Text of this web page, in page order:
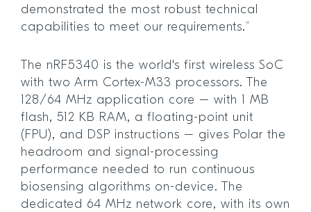
demonstrated the most robust technical
capabilities to meet our requirements.”
The nRF5340 is the world's first wireless SoC
with two Arm Cortex-M33 processors. The
128/64 MHz application core – with 1 MB
flash, 512 KB RAM, a floating-point unit
(FPU), and DSP instructions – gives Polar the
headroom and signal-processing
performance needed to run continuous
biosensing algorithms on-device. The
dedicated 64 MHz network core, with its own